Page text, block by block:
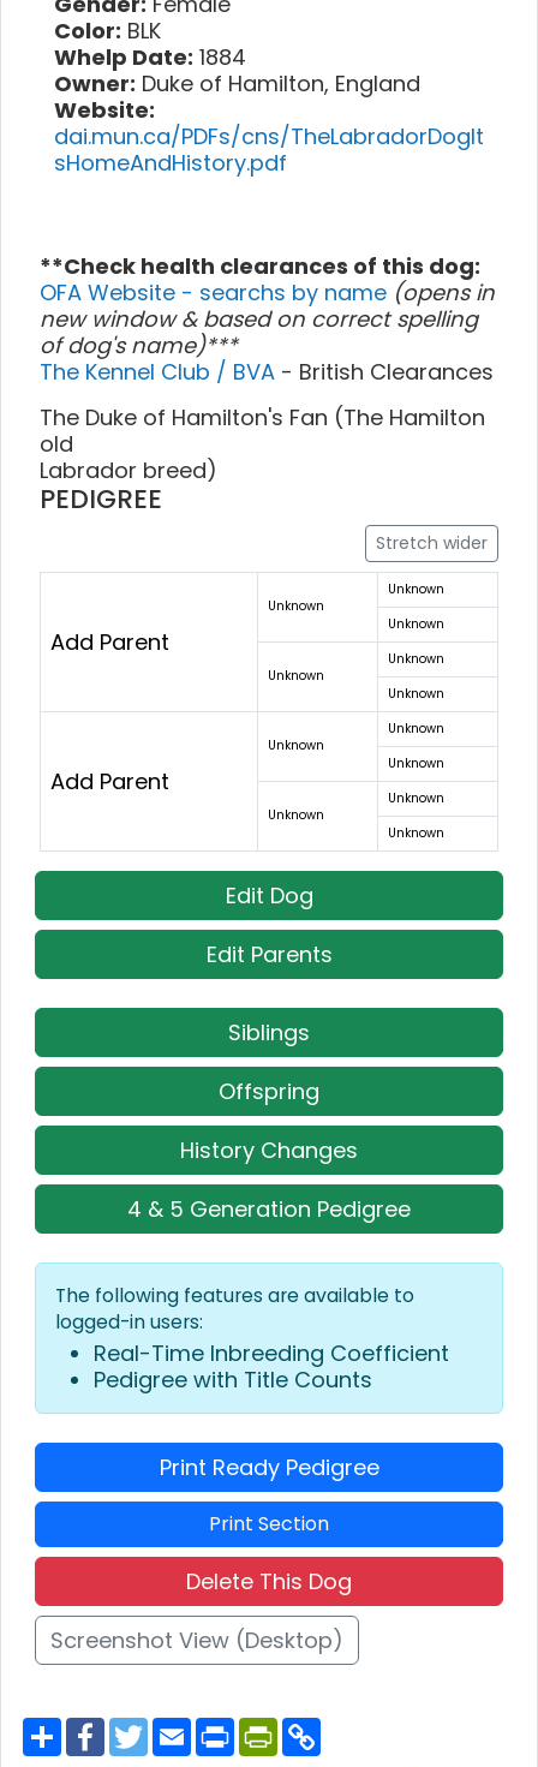
Color: BLK
Whelp Date: 1884
Owner: Duke of Hamilton, England
Website:
dai.mun.ca/PDFs/cns/TheLabradorDogIt
sHomeAndHistory.pdf
**Check health clearances of this dog:
OFA Website - searchs by name (opens in
new window & based on correct spelling
of dog's name)***
The Kennel Club / BVA - British Clearances
The Duke of Hamilton's Fan (The Hamilton
old
Labrador breed)
PEDIGREE
Stretch wider
Add Parent
Unknown
Unknown
Unknown
Unknown
Unknown
Unknown
Add Parent
Unknown
Unknown
Unknown
Unknown
Unknown
Unknown
Edit Dog
Edit Parents
Siblings
Offspring
History Changes
4 & 5 Generation Pedigree
The following features are available to
logged-in users:
Real-Time Inbreeding Coefficient
Pedigree with Title Counts
Print Ready Pedigree
Print Section
Delete This Dog
Screenshot View (Desktop)
S
h
F
a
T
w
E
m
P
r
P
r